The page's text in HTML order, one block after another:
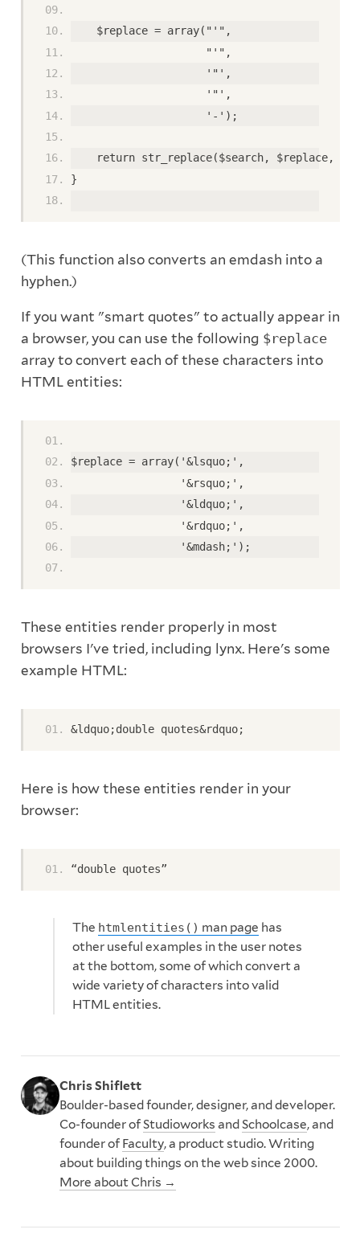
$replace = array("'",
"'",
'"',
'"',
'-');
return str_replace($search, $replace,
}
(This function also converts an emdash into a
hyphen.)
If you want "smart quotes" to actually appear in
a browser, you can use the following $replace
array to convert each of these characters into
HTML entities:
$replace = array('&lsquo;',
'&rsquo;',
'&ldquo;',
'&rdquo;',
'&mdash;');
These entities render properly in most
browsers I've tried, including lynx. Here's some
example HTML:
&ldquo;double quotes&rdquo;
Here is how these entities render in your
browser:
“double quotes”
The htmlentities() man page has
other useful examples in the user notes
at the bottom, some of which convert a
wide variety of characters into valid
HTML entities.
Chris Shiflett
Boulder-based founder, designer, and developer.
Co-founder ofStudioworks andSchoolcase, and
founder of Faculty, a product studio. Writing
about building things on the web since 2000.
More about Chris →